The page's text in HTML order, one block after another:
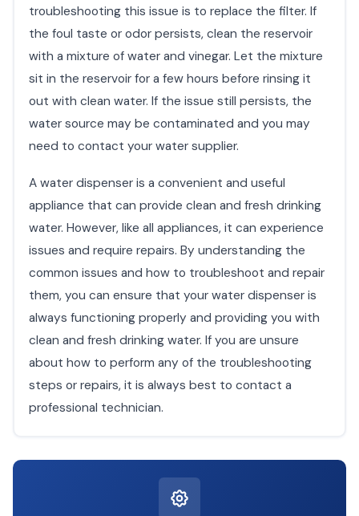
troubleshooting this issue is to replace the filter. If
the foul taste or odor persists, clean the reservoir
with a mixture of water and vinegar. Let the mixture
sit in the reservoir for a few hours before rinsing it
out with clean water. If the issue still persists, the
water source may be contaminated and you may
need to contact your water supplier.
A water dispenser is a convenient and useful
appliance that can provide clean and fresh drinking
water. However, like all appliances, it can experience
issues and require repairs. By understanding the
common issues and how to troubleshoot and repair
them, you can ensure that your water dispenser is
always functioning properly and providing you with
clean and fresh drinking water. If you are unsure
about how to perform any of the troubleshooting
steps or repairs, it is always best to contact a
professional technician.